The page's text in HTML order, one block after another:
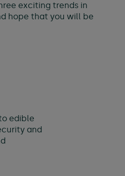
exciting trends in
hope that you will be
edible
and